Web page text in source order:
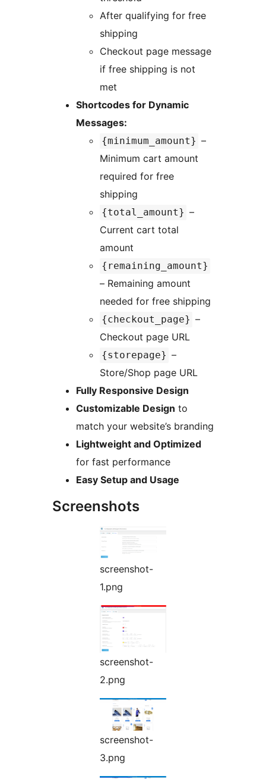
After qualifying for free
shipping
Checkout page message
if free shipping is not
met
Shortcodes for Dynamic
Messages:
{minimum_amount} –
Minimum cart amount
required for free
shipping
{total_amount} –
Current cart total
amount
{remaining_amount}
– Remaining amount
needed for free shipping
{checkout_page} –
Checkout page URL
{storepage} –
Store/Shop page URL
Fully Responsive Design
Customizable Design to
match your website’s branding
Lightweight and Optimized
for fast performance
Easy Setup and Usage
Screenshots
screenshot-
1.png
screenshot-
2.png
screenshot-
3.png